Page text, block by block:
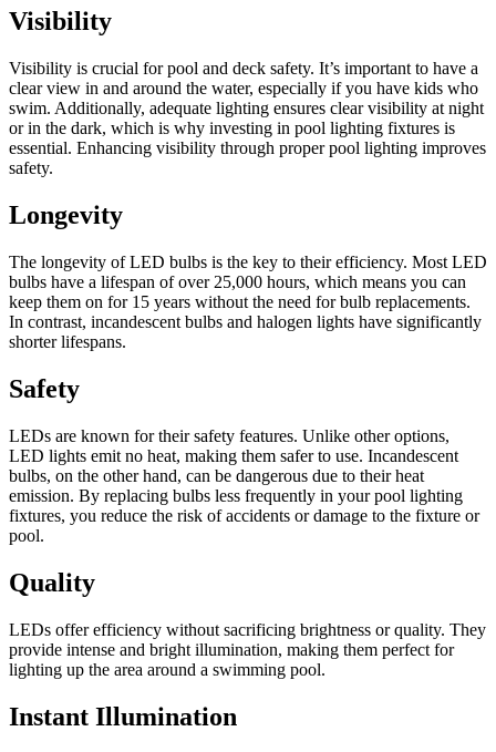
Visibility
Visibility is crucial for pool and deck safety. It’s important to have a
clear view in and around the water, especially if you have kids who
swim. Additionally, adequate lighting ensures clear visibility at night
or in the dark, which is why investing in pool lighting fixtures is
essential. Enhancing visibility through proper pool lighting improves
safety.
Longevity
The longevity of LED bulbs is the key to their efficiency. Most LED
bulbs have a lifespan of over 25,000 hours, which means you can
keep them on for 15 years without the need for bulb replacements.
In contrast, incandescent bulbs and halogen lights have significantly
shorter lifespans.
Safety
LEDs are known for their safety features. Unlike other options,
LED lights emit no heat, making them safer to use. Incandescent
bulbs, on the other hand, can be dangerous due to their heat
emission. By replacing bulbs less frequently in your pool lighting
fixtures, you reduce the risk of accidents or damage to the fixture or
pool.
Quality
LEDs offer efficiency without sacrificing brightness or quality. They
provide intense and bright illumination, making them perfect for
lighting up the area around a swimming pool.
Instant Illumination